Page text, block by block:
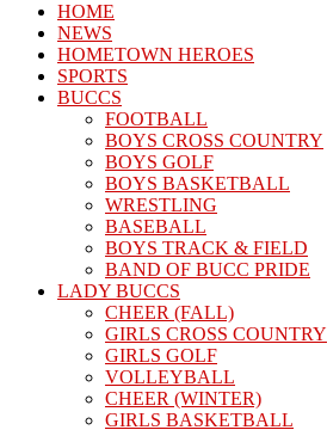
HOME
NEWS
HOMETOWN HEROES
SPORTS
BUCCS
FOOTBALL
BOYS CROSS COUNTRY
BOYS GOLF
BOYS BASKETBALL
WRESTLING
BASEBALL
BOYS TRACK & FIELD
BAND OF BUCC PRIDE
LADY BUCCS
CHEER (FALL)
GIRLS CROSS COUNTRY
GIRLS GOLF
VOLLEYBALL
CHEER (WINTER)
GIRLS BASKETBALL